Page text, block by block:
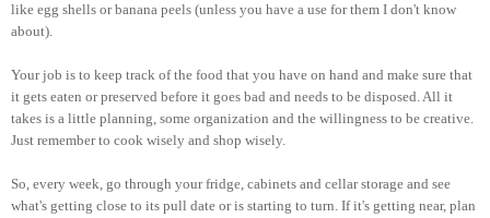
like egg shells or banana peels (unless you have a use for them I don't know
about).
Your job is to keep track of the food that you have on hand and make sure that
it gets eaten or preserved before it goes bad and needs to be disposed. All it
takes is a little planning, some organization and the willingness to be creative.
Just remember to cook wisely and shop wisely.
So, every week, go through your fridge, cabinets and cellar storage and see
what's getting close to its pull date or is starting to turn. If it's getting near, plan